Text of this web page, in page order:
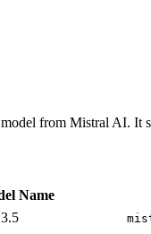
from Mistral AI. It
Name